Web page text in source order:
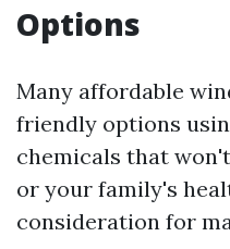
Options
Many affordable
friendly options
chemicals that
or your family's
consideration for